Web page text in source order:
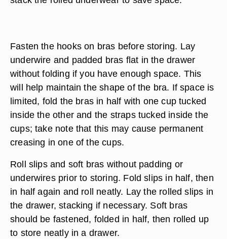
Fasten the hooks on bras before storing. Lay
underwire and padded bras flat in the drawer
without folding if you have enough space. This
will help maintain the shape of the bra. If space is
limited, fold the bras in half with one cup tucked
inside the other and the straps tucked inside the
cups; take note that this may cause permanent
creasing in one of the cups.
Roll slips and soft bras without padding or
underwires prior to storing. Fold slips in half, then
in half again and roll neatly. Lay the rolled slips in
the drawer, stacking if necessary. Soft bras
should be fastened, folded in half, then rolled up
to store neatly in a drawer.